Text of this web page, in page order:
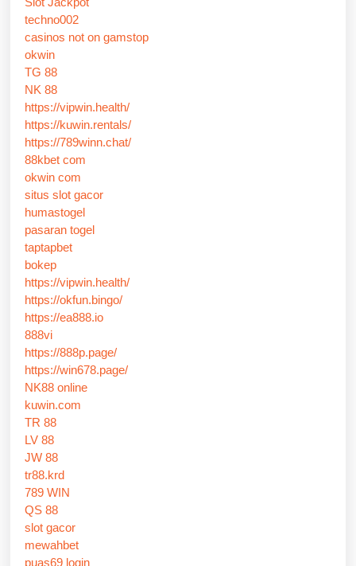
techno002
casinos not on gamstop
okwin
TG 88
NK 88
https://vipwin.health/
https://kuwin.rentals/
https://789winn.chat/
88kbet com
okwin com
situs slot gacor
humastogel
pasaran togel
taptapbet
bokep
https://vipwin.health/
https://okfun.bingo/
https://ea888.io
888vi
https://888p.page/
https://win678.page/
NK88 online
kuwin.com
TR 88
LV 88
JW 88
tr88.krd
789 WIN
QS 88
slot gacor
mewahbet
puas69 login